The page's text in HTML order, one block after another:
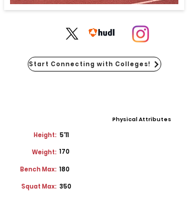
Start Connecting with Colleges!
Physical Attributes
Height: 5'11
Weight: 170
Bench Max: 180
Squat Max: 350